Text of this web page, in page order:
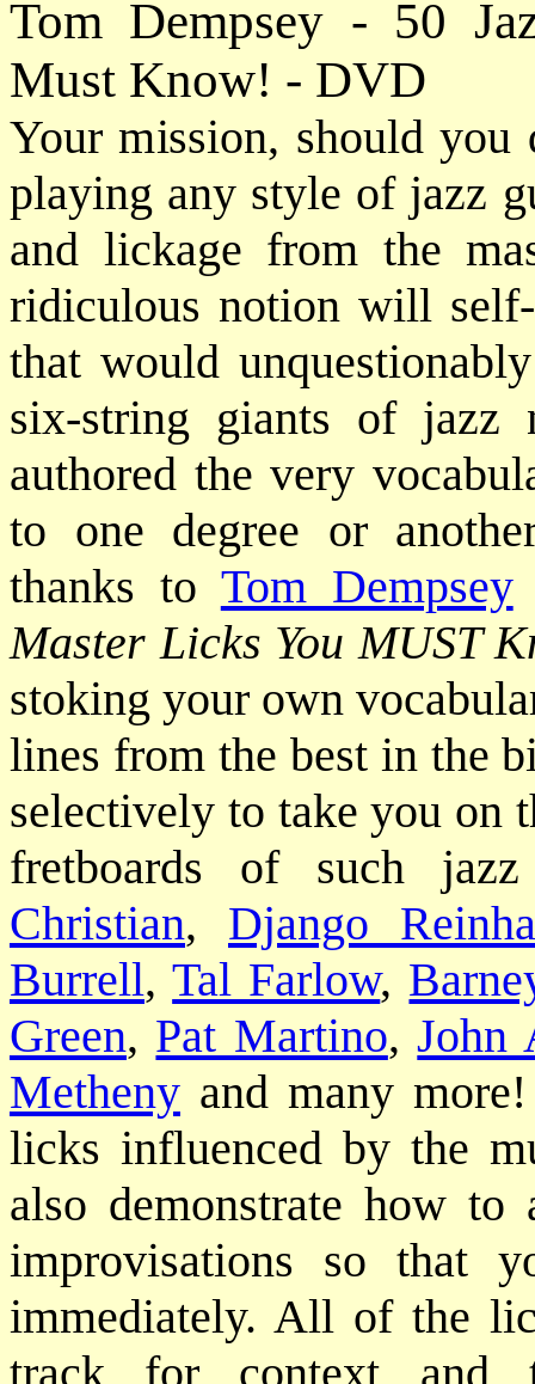
Tom Dempsey - 50
Must Know! - DVD
Your mission, should
playing any style of jazz
and lickage from the
ridiculous notion will self-
that would
six-string giants of jazz
authored the very
to one degree or
thanks to Tom Dempsey
Master Licks You MUST
stoking your own
lines from the best in the
selectively to take you on
fretboards of such
Christian, Django
Burrell,Tal Farlow,
Green, Pat Martino,John
Metheny and many
licks influenced by the
also demonstrate how
improvisations so that
immediately. All of the
track for context and